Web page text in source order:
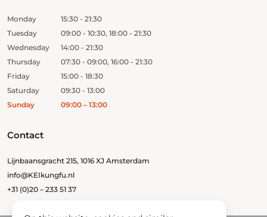
Contact
Lijnbaansgracht 215, 1016 XJ Amsterdam
info@KEIkungfu.nl
+31 (0)20 – 233 51 37
Monday
15:30 - 21:30
Tuesday
09:00 - 10:30, 18:00 - 21:30
Wednesday
14:00 - 21:30
Thursday
07:30 - 09:00, 16:00 - 21:30
Friday
15:00 - 18:30
Saturday
09:30 - 13:00
Sunday
09:00 – 13:00